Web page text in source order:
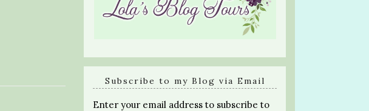
Subscribe to my Blog via Email
Enter your email address to subscribe to